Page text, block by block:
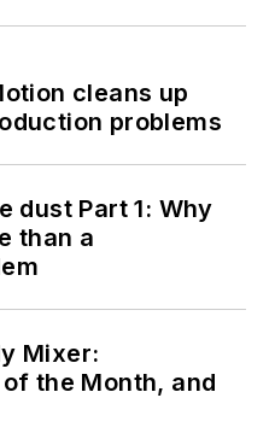
cleans up
problems
dust Part 1: Why
than a
Mixer:
the Month, and